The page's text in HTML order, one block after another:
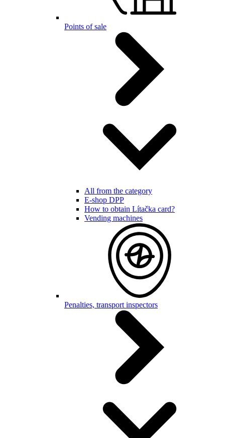
Points of sale
All from the category
E-shop DPP
How to obtain Lítačka card?
Vending machines
Penalties, transport inspectors